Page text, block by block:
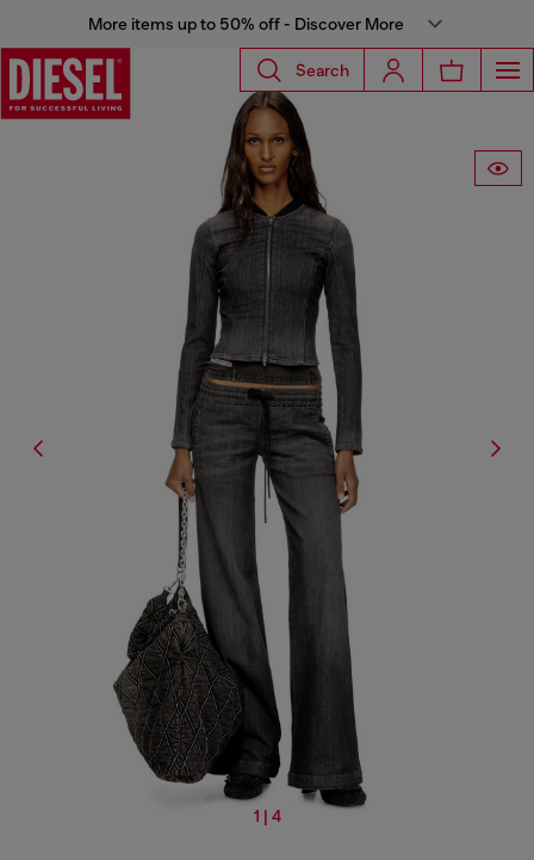
More items up to 50% off - Discover More
Search
1 | 4